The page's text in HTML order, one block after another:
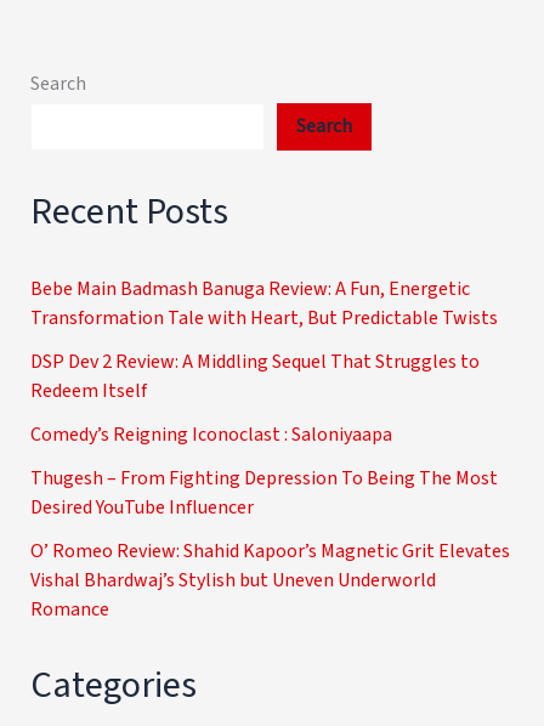
Search
Search
Recent Posts
Bebe Main Badmash Banuga Review: A Fun, Energetic
Transformation Tale with Heart, But Predictable Twists
DSP Dev 2 Review: A Middling Sequel That Struggles to
Redeem Itself
Comedy’s Reigning Iconoclast : Saloniyaapa
Thugesh – From Fighting Depression To Being The Most
Desired YouTube Influencer
O’ Romeo Review: Shahid Kapoor’s Magnetic Grit Elevates
Vishal Bhardwaj’s Stylish but Uneven Underworld
Romance
Categories